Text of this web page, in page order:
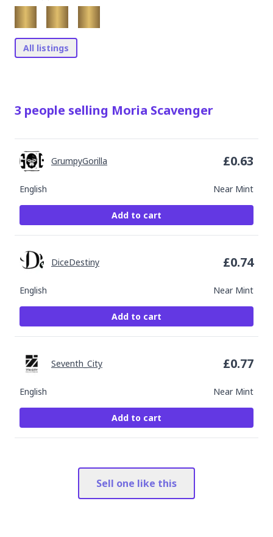
All listings
3 people selling Moria Scavenger
English Near Mint
GrumpyGorilla £0.63
Add to cart
English Near Mint
DiceDestiny £0.74
Add to cart
English Near Mint
Seventh_City £0.77
Add to cart
Sell one like this